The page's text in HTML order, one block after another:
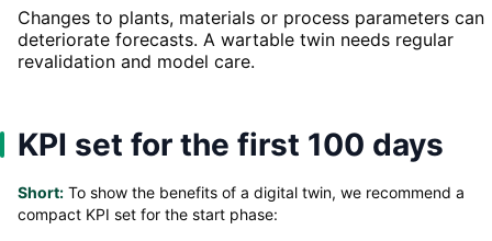
Changes to plants, materials or process parameters can
deteriorate forecasts. A wartable twin needs regular
revalidation and model care.
KPI set for the first 100 days
Short: To show the benefits of a digital twin, we recommend a
compact KPI set for the start phase: